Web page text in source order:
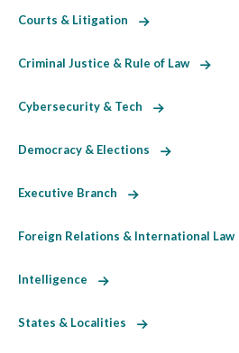
Courts & Litigation
Criminal Justice & Rule of Law
Cybersecurity & Tech
Democracy & Elections
Executive Branch
Foreign Relations & International Law
Intelligence
States & Localities